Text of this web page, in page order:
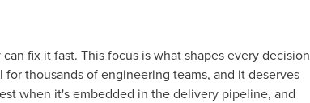
fix it fast. This focus is what shapes every decision
thousands of engineering teams, and it deserves
when it's embedded in the delivery pipeline, and